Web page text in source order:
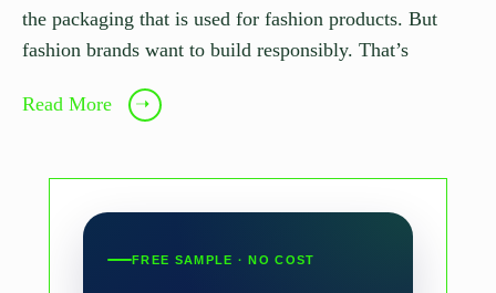
the packaging that is used for fashion products. But
fashion brands want to build responsibly. That’s
Read More ➝
FREE SAMPLE · NO COST